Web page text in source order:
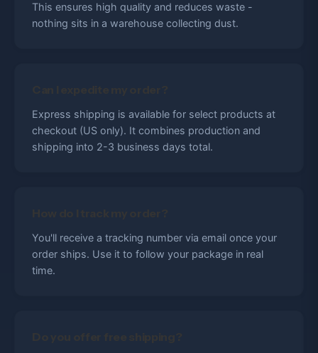
This ensures high quality and reduces waste -
nothing sits in a warehouse collecting dust.
Express shipping is available for select products at
checkout (US only). It combines production and
shipping into 2-3 business days total.
You'll receive a tracking number via email once your
order ships. Use it to follow your package in real
time.